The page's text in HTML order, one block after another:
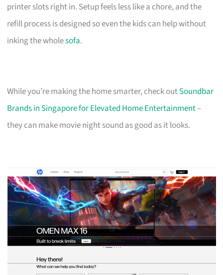
printer slots right in. Setup feels less like a chore, and the
refill process is designed so even the kids can help without
inking the wholesofa.
While you’re making the home smarter, check outSoundbar
Brands in Singapore for Elevated Home Entertainment–
they can make movie night sound as good as it looks.